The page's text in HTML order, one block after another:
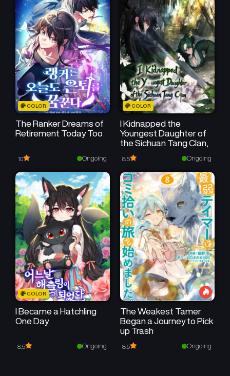
May 20, 2026 May 20, 2026
COLOR
The Ranker Dreams of
Retirement Today Too
10 Ongoing
COLOR
I Kidnapped the
Youngest Daughter of
the Sichuan Tang Clan,
8.5 Ongoing
COLOR
I Became a Hatchling
One Day
8.5 Ongoing
The Weakest Tamer
Began a Journey to Pick
up Trash
8.5 Ongoing